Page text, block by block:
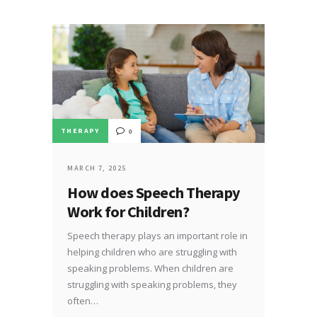
THERAPY 0
MARCH 7, 2025
How does Speech Therapy
Work for Children?
Speech therapy plays an important role in
helping children who are struggling with
speaking problems. When children are
struggling with speaking problems, they
often…